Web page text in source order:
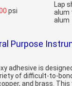
psi
Lap
alum
alum
Purpose
adhesive is
of difficult-to-
and brass. This